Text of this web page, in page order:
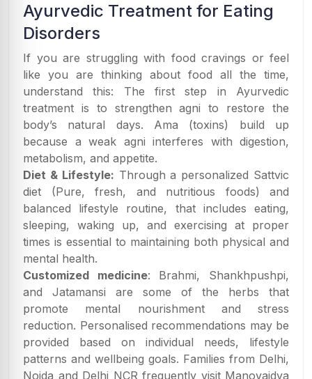
Ayurvedic Treatment for Eating
Disorders
If you are struggling with food cravings or feel
like you are thinking about food all the time,
understand this: The first step in Ayurvedic
treatment is to strengthen agni to restore the
body’s natural days. Ama (toxins) build up
because a weak agni interferes with digestion,
metabolism, and appetite.
Diet & Lifestyle: Through a personalized Sattvic
diet (Pure, fresh, and nutritious foods) and
balanced lifestyle routine, that includes eating,
sleeping, waking up, and exercising at proper
times is essential to maintaining both physical and
mental health.
Customized medicine: Brahmi, Shankhpushpi,
and Jatamansi are some of the herbs that
promote mental nourishment and stress
reduction. Personalised recommendations may be
provided based on individual needs, lifestyle
patterns and wellbeing goals. Families from Delhi,
Noida and Delhi NCR frequently visit Manovaidya